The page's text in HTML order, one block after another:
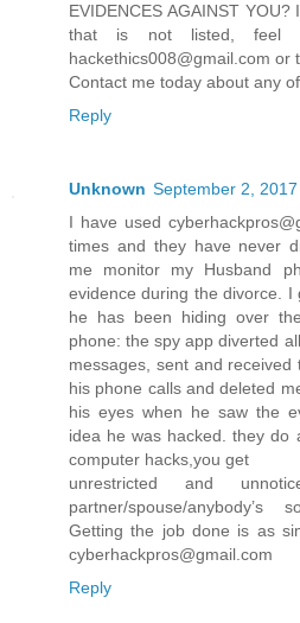
EVIDENCES AGAINST
that is not listed, feel
hackethics008@gmail.com or
Contact me today about any
Reply
Unknown September 2,
I have used
times and they have never
me monitor my Husband
evidence during the divorce. I
he has been hiding over
phone: the spy app diverted
messages, sent and
his phone calls and deleted
his eyes when he saw the
idea he was hacked. they do
computer hacks,you get
unrestricted and
partner/spouse/anybody’s
Getting the job done is as
cyberhackpros@gmail.com
Reply